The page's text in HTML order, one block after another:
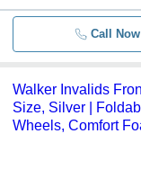
Call Now
Walker Invalids
Size, Silver |
Wheels, Comfort